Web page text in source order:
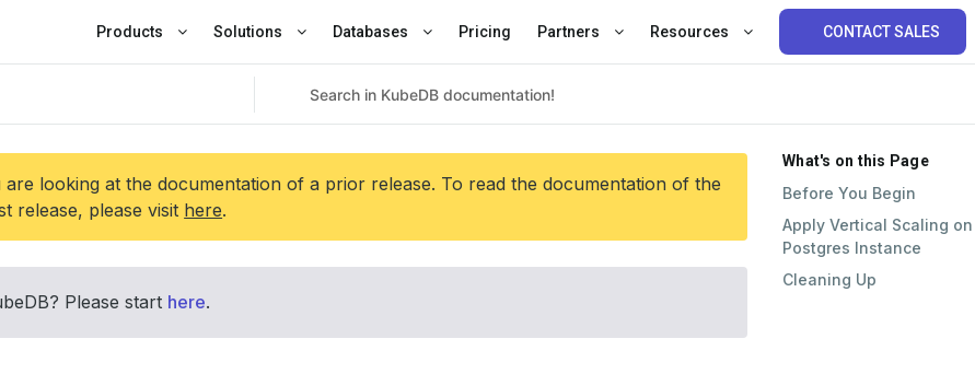
Products Solutions Databases Pricing Partners Resources CONTACT SALES
are looking at the documentation of a prior release. To read the documentation of the
release, please visit here.
Please start here.
What's on this Page
Before You Begin
Apply Vertical Scaling on
Postgres Instance
Cleaning Up